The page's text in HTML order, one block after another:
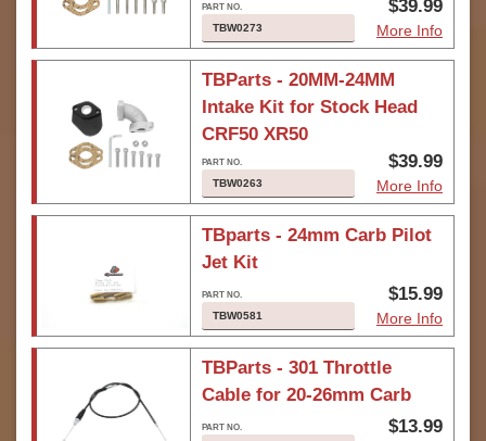
TBW0273
$39.99
More Info
TBParts - 20MM-24MM
Intake Kit for Stock Head
CRF50 XR50
TBW0263
$39.99
More Info
TBparts - 24mm Carb Pilot
Jet Kit
TBW0581
$15.99
More Info
TBParts - 301 Throttle
Cable for 20-26mm Carb
$13.99